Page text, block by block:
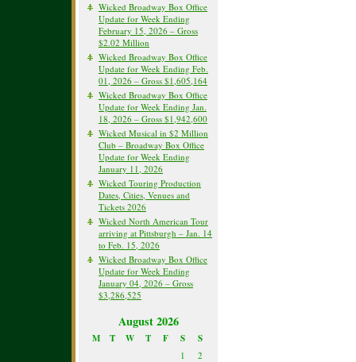
Wicked Broadway Box Office
Update for Week Ending
February 15, 2026 – Gross
$2.02 Million
Wicked Broadway Box Office
Update for Week Ending Feb.
01, 2026 – Gross $1,605,164
Wicked Broadway Box Office
Update for Week Ending Jan.
18, 2026 – Gross $1,942,600
Wicked Musical in $2 Million
Club – Broadway Box Office
Update for Week Ending
January 11, 2026
Wicked Touring Production
Dates, Cities, Venues and
Tickets 2026
Wicked North American Tour
arriving at Pittsburgh – Jan. 14
to Feb. 15, 2026
Wicked Broadway Box Office
Update for Week Ending
January 04, 2026 – Gross
$3,286,525
August 2026
M T W T F S S
1
2